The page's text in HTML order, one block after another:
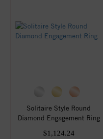
Solitaire Style Round
Diamond Engagement Ring
$1,124.24